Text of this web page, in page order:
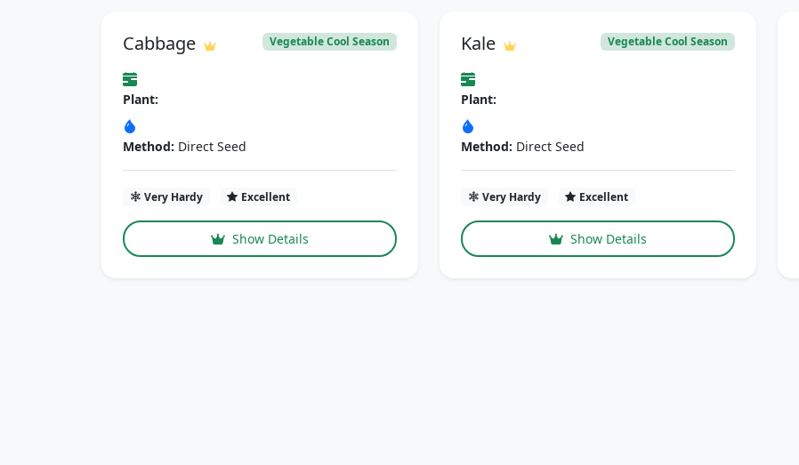
Cabbage Vegetable Cool Season
Plant:
Method: Direct Seed
Very Hardy Excellent
Show Details
Kale Vegetable Cool Season
Plant:
Method: Direct Seed
Very Hardy Excellent
Show Details